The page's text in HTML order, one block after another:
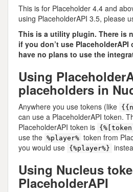
This is for Placeholder 4.4 and
using PlaceholderAPI 3.5, please
This is a utility plugin. There is
if you don’t use
have no plans to use the
Using
placeholders in
Anywhere you use tokens (like
can use a PlaceholderAPI token.
PlaceholderAPI token is
use the %player% token from
you would use {%player%}
Using Nucleus
PlaceholderAPI